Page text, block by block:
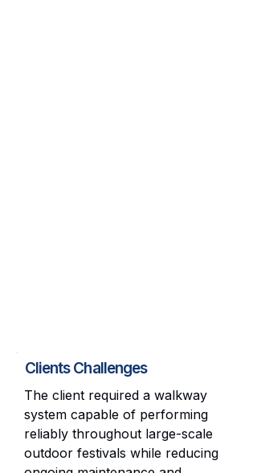
Clients Challenges
The client required a walkway
system capable of performing
reliably throughout large-scale
outdoor festivals while reducing